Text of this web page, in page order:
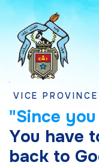
"Since you
You have t
back to Go